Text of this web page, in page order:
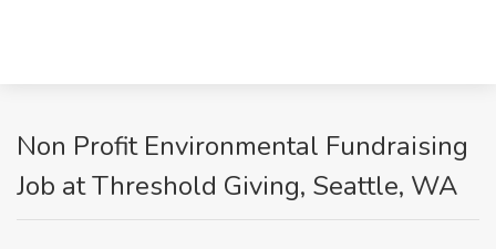
Non Profit Environmental Fundraising
Job at Threshold Giving, Seattle, WA